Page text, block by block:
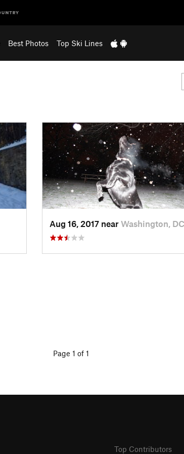
Best Photos Top Ski Lines
Aug 16, 2017 near Washington, DC
Page 1 of 1
Top Contributors